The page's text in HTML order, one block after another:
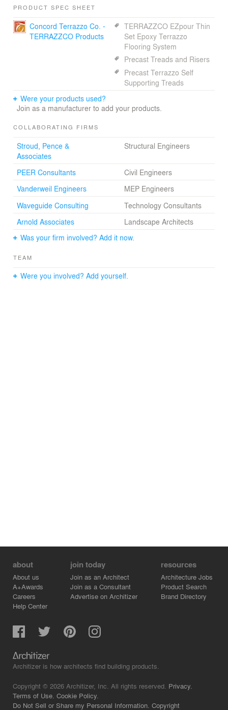
PRODUCT SPEC SHEET
Concord Terrazzo Co. -
TERRAZZCO Products
TERRAZZCO EZpour Thin
Set Epoxy Terrazzo
Flooring System
Precast Treads and Risers
Precast Terrazzo Self
Supporting Treads
Were your products used?
Join as a manufacturer to add your products.
COLLABORATING FIRMS
Stroud, Pence &
Associates
Structural Engineers
PEER Consultants
Civil Engineers
Vanderweil Engineers
MEP Engineers
Waveguide Consulting
Technology Consultants
Arnold Associates
Landscape Architects
Was your firm involved? Add it now.
TEAM
Were you involved? Add yourself.
about
About us
A+Awards
Careers
Help Center
join today
Join as an Architect
Join as a Consultant
Advertise on Architizer
resources
Architecture Jobs
Product Search
Brand Directory
Architizer is how architects find building products.
Copyright © 2026 Architizer, Inc. All rights reserved. Privacy.
Terms of Use. Cookie Policy.
Do Not Sell or Share my Personal Information. Copyright